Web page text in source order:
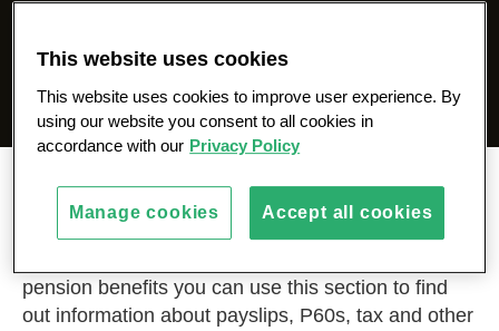
My pension is in
payment
Home I'm taking my pension
pension benefits you can use this section to find
out information about payslips, P60s, tax and other
This website uses cookies
This website uses cookies to improve user experience. By
using our website you consent to all cookies in
accordance with our Privacy Policy
Accept all cookies
Manage cookies